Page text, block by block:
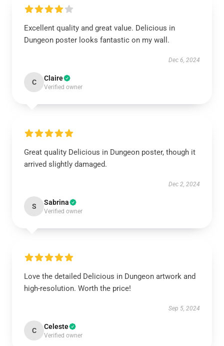
Excellent quality and great value. Delicious in
Dungeon poster looks fantastic on my wall.
Dec 6, 2024
C Claire
Verified owner
Great quality Delicious in Dungeon poster, though it
arrived slightly damaged.
Dec 2, 2024
S Sabrina
Verified owner
Love the detailed Delicious in Dungeon artwork and
high-resolution. Worth the price!
Sep 5, 2024
C Celeste
Verified owner